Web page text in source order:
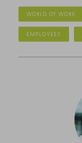
WORLD OF WORK
EMPLOYEES